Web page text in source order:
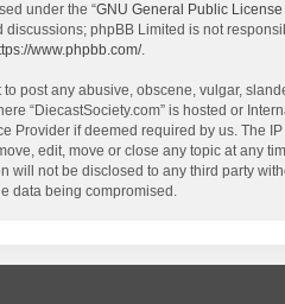
under the “GNU General Public License
discussions; phpBB Limited is not
www.phpbb.com/.
to post any abusive, obscene, vulgar,
“DiecastSociety.com” is hosted or
Provider if deemed required by us. The
edit, move or close any topic at any
will not be disclosed to any third party
data being compromised.